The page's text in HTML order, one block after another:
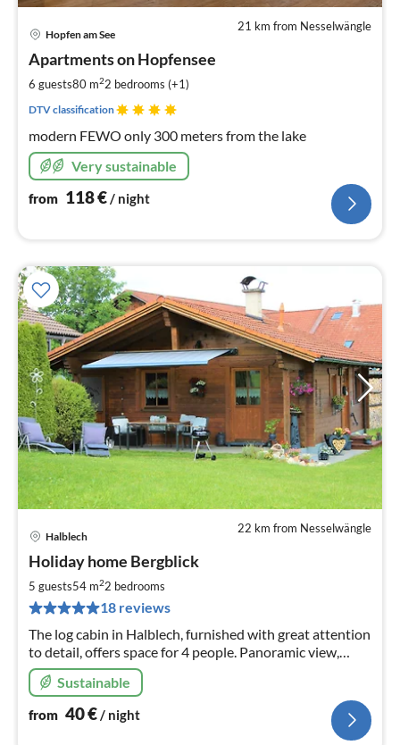
21 km from Nesselwängle
Hopfen am See
Apartments on Hopfensee
6 guests80 m22 bedrooms (+1)
DTV classification
modern FEWO only 300 meters from the lake
Very sustainable
from 118€/ night
22 km from Nesselwängle
Halblech
Holiday home Bergblick
5 guests54 m22 bedrooms
18 reviews
The log cabin in Halblech, furnished with great attention
to detail, offers space for 4 people. Panoramic view,
absolutely quiet location, 2 double rooms, kitchenette,
shower/WC, tiled stove, terrace.
Sustainable
from 40€/ night